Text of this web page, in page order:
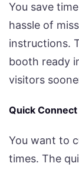
You save
hassle of
instructions.
booth ready
visitors
Quick
You want to
times. The